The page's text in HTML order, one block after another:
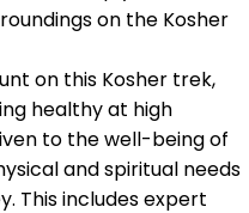
on the Kosher
on this Kosher trek,
healthy at high
to the well-being of
and spiritual needs
This includes expert